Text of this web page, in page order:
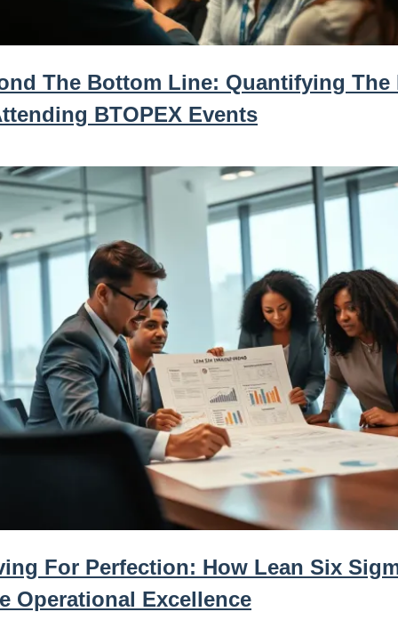
The Bottom Line: Quantifying The
BTOPEX Events
For Perfection: How Lean Six
Operational Excellence